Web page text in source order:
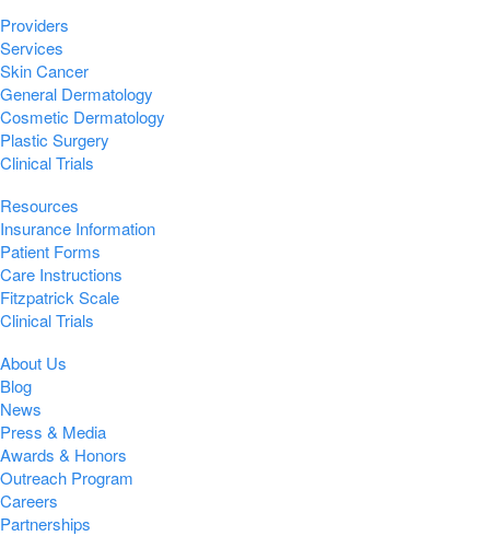
Providers
Services
Skin Cancer
General Dermatology
Cosmetic Dermatology
Plastic Surgery
Clinical Trials
Resources
Insurance Information
Patient Forms
Care Instructions
Fitzpatrick Scale
Clinical Trials
About Us
Blog
News
Press & Media
Awards & Honors
Outreach Program
Careers
Partnerships